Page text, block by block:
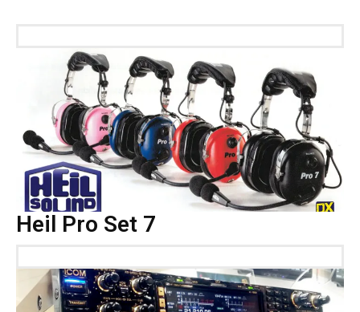
Heil Pro Set 7